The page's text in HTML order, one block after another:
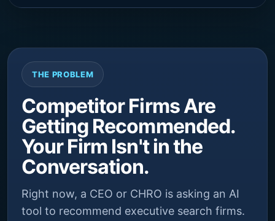
THE PROBLEM
Competitor Firms Are
Getting Recommended.
Your Firm Isn't in the
Conversation.
Right now, a CEO or CHRO is asking an AI
tool to recommend executive search firms.